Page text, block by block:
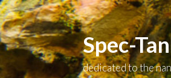
Skip
to
content
Spec-
dedicated to the